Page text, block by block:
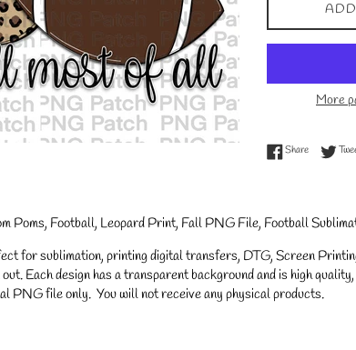
More
ShareShare on
Poms, Football, Leopard Print, Fall PNG File, Football
for sublimation, printing digital transfers, DTG, Screen
Each design has a transparent background and is high
PNG file only. You will not receive any physical products.